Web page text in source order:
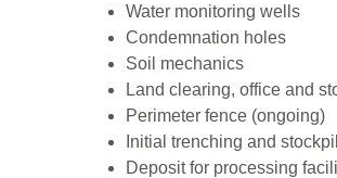
Water monitoring wells
Condemnation holes
Soil mechanics
Land clearing, office and
Perimeter fence (ongoing)
Initial trenching and
Deposit for processing